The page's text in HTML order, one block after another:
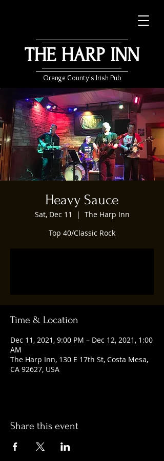
THE HARP INN
Orange County's Irish Pub
Heavy Sauce
Sat, Dec 11
  |
The Harp Inn
Top 40/Classic Rock
Time & Location
Dec 11, 2021, 9:00 PM – Dec 12, 2021, 1:00
AM
The Harp Inn, 130 E 17th St, Costa Mesa,
CA 92627, USA
Share this event